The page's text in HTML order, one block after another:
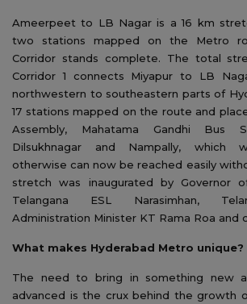
Ameerpeet to LB Nagar is a 16 km
two stations mapped on the Metro
Corridor stands complete. The total
Corridor 1 connects Miyapur to LB
northwestern to southeastern parts of
17 stations mapped on the route and
Assembly, Mahatama Gandhi Bus
Dilsukhnagar and Nampally, which
otherwise can now be reached easily
stretch was inaugurated by Governor
Telangana ESL Narasimhan,
Administration Minister KT Rama Roa and
What makes Hyderabad Metro unique?
The need to bring in something new
advanced is the crux behind the growth